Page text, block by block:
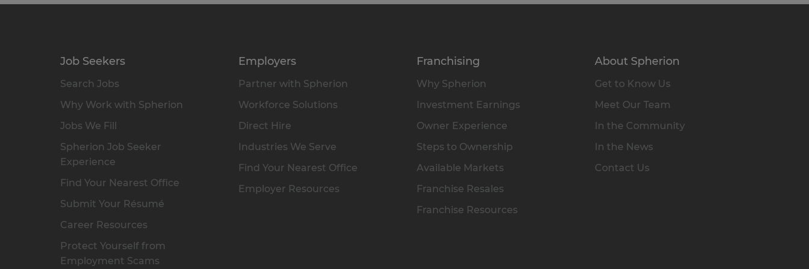
Job Seekers
Search Jobs
Why Work with Spherion
Jobs We Fill
Spherion Job Seeker
Experience
Find Your Nearest Office
Submit Your Résumé
Career Resources
Protect Yourself from
Employment Scams
Employers
Partner with Spherion
Workforce Solutions
Direct Hire
Industries We Serve
Find Your Nearest Office
Employer Resources
Franchising
Why Spherion
Investment Earnings
Owner Experience
Steps to Ownership
Available Markets
Franchise Resales
Franchise Resources
About Spherion
Get to Know Us
Meet Our Team
In the Community
In the News
Contact Us